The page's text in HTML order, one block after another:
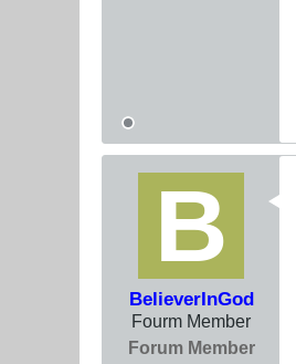
BelieverInGod
Fourm Member
Forum Member